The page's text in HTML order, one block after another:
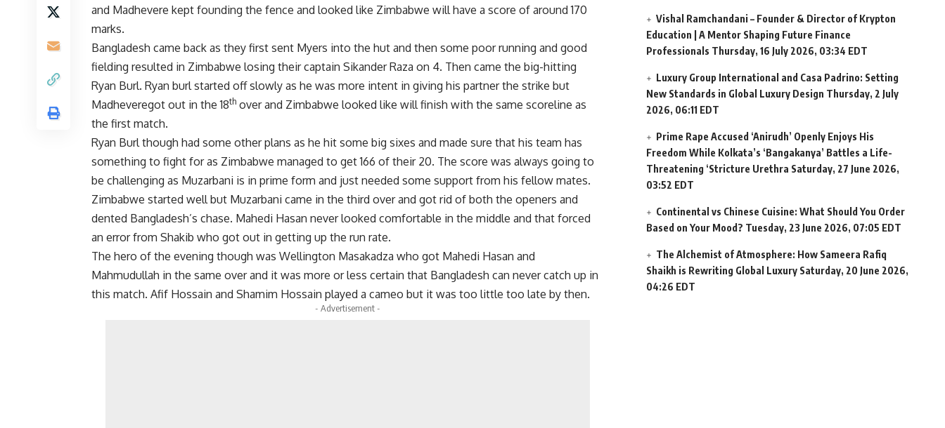
and Madhevere kept founding the fence and looked like Zimbabwe will have a score of around 170
marks.
Bangladesh came back as they first sent Myers into the hut and then some poor running and good
fielding resulted in Zimbabwe losing their captain Sikander Raza on 4. Then came the big-hitting
Ryan Burl. Ryan burl started off slowly as he was more intent in giving his partner the strike but
Madheveregot out in the 18th over and Zimbabwe looked like will finish with the same scoreline as
the first match.
Ryan Burl though had some other plans as he hit some big sixes and made sure that his team has
something to fight for as Zimbabwe managed to get 166 of their 20. The score was always going to
be challenging as Muzarbani is in prime form and just needed some support from his fellow mates.
Zimbabwe started well but Muzarbani came in the third over and got rid of both the openers and
dented Bangladesh’s chase. Mahedi Hasan never looked comfortable in the middle and that forced
an error from Shakib who got out in getting up the run rate.
The hero of the evening though was Wellington Masakadza who got Mahedi Hasan and
Mahmudullah in the same over and it was more or less certain that Bangladesh can never catch up in
this match. Afif Hossain and Shamim Hossain played a cameo but it was too little too late by then.
- Advertisement -
Vishal Ramchandani – Founder & Director of Krypton
Education | A Mentor Shaping Future Finance
Professionals Thursday, 16 July 2026, 03:34 EDT
Luxury Group International and Casa Padrino: Setting
New Standards in Global Luxury Design Thursday, 2 July
2026, 06:11 EDT
Prime Rape Accused ‘Anirudh’ Openly Enjoys His
Freedom While Kolkata’s ‘Bangakanya’ Battles a Life-
Threatening ‘Stricture Urethra Saturday, 27 June 2026,
03:52 EDT
Continental vs Chinese Cuisine: What Should You Order
Based on Your Mood? Tuesday, 23 June 2026, 07:05 EDT
The Alchemist of Atmosphere: How Sameera Rafiq
Shaikh is Rewriting Global Luxury Saturday, 20 June 2026,
04:26 EDT